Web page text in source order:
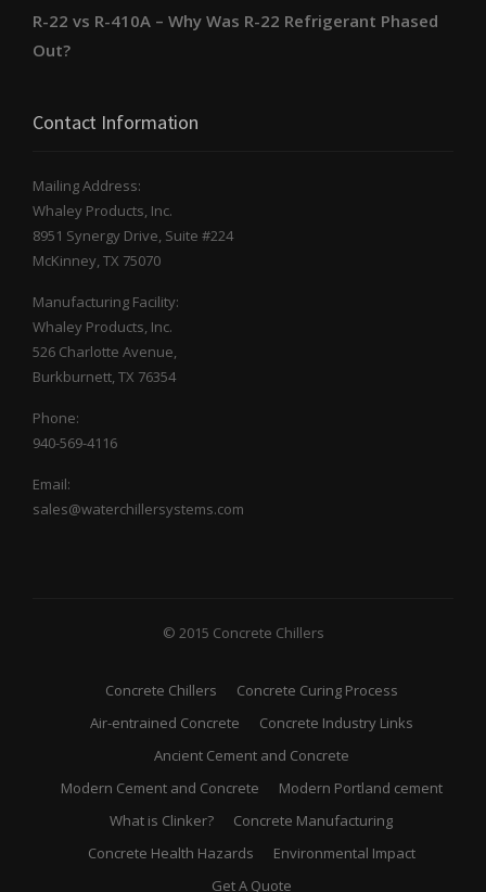
R-22 vs R-410A – Why Was R-22 Refrigerant Phased
Out?
Contact Information
Mailing Address:
Whaley Products, Inc.
8951 Synergy Drive, Suite #224
McKinney, TX 75070
Manufacturing Facility:
Whaley Products, Inc.
526 Charlotte Avenue,
Burkburnett, TX 76354
Phone:
940-569-4116
Email:
sales@waterchillersystems.com
© 2015 Concrete Chillers
Concrete Chillers
Concrete Curing Process
Air-entrained Concrete
Concrete Industry Links
Ancient Cement and Concrete
Modern Cement and Concrete
Modern Portland cement
What is Clinker?
Concrete Manufacturing
Concrete Health Hazards
Environmental Impact
Get A Quote